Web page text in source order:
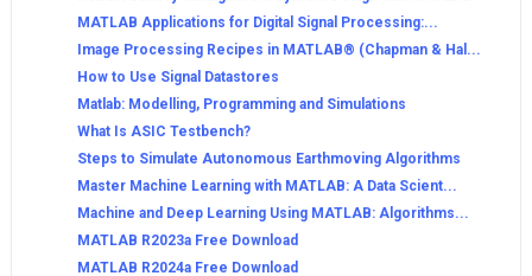
MATLAB Applications for Digital Signal Processing:...
Image Processing Recipes in MATLAB® (Chapman & Hal...
How to Use Signal Datastores
Matlab: Modelling, Programming and Simulations
What Is ASIC Testbench?
Steps to Simulate Autonomous Earthmoving Algorithms
Master Machine Learning with MATLAB: A Data Scient...
Machine and Deep Learning Using MATLAB: Algorithms...
MATLAB R2023a Free Download
MATLAB R2024a Free Download